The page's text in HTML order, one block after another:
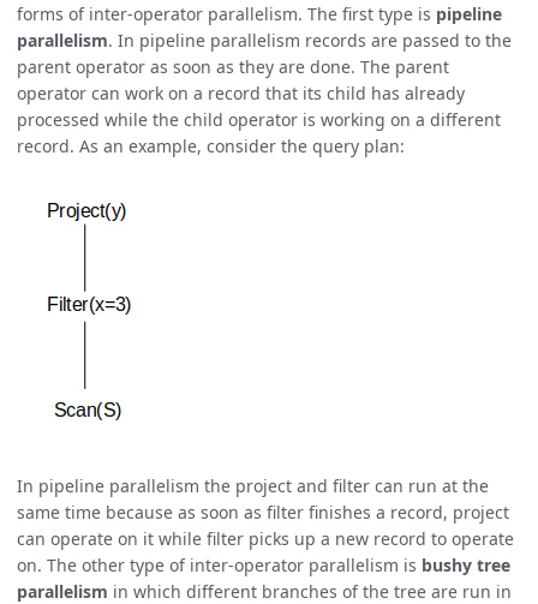
forms of inter-operator parallelism. The first type is pipeline
parallelism. In pipeline parallelism records are passed to the
parent operator as soon as they are done. The parent
operator can work on a record that its child has already
processed while the child operator is working on a different
record. As an example, consider the query plan:
In pipeline parallelism the project and filter can run at the
same time because as soon as filter finishes a record, project
can operate on it while filter picks up a new record to operate
on. The other type of inter-operator parallelism is bushy tree
parallelism in which different branches of the tree are run in